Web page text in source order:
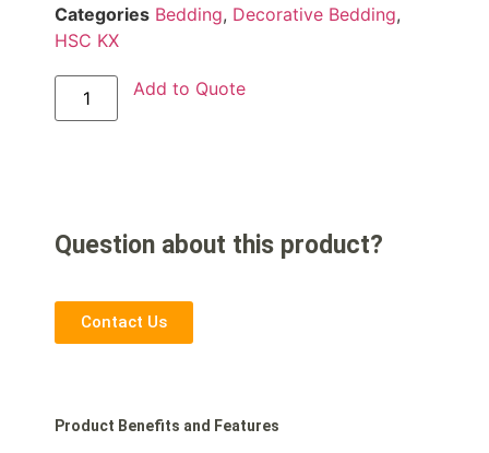
Categories Bedding, Decorative Bedding,
HSC KX
Add to Quote
Question about this product?
Contact Us
Product Benefits and Features